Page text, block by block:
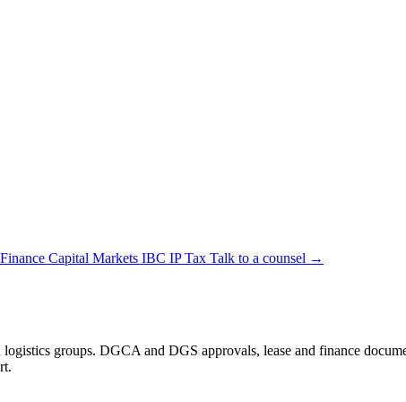
Capital Markets IBC IPTax Talk to a counsel →
groups. DGCA and DGS approvals, lease and finance